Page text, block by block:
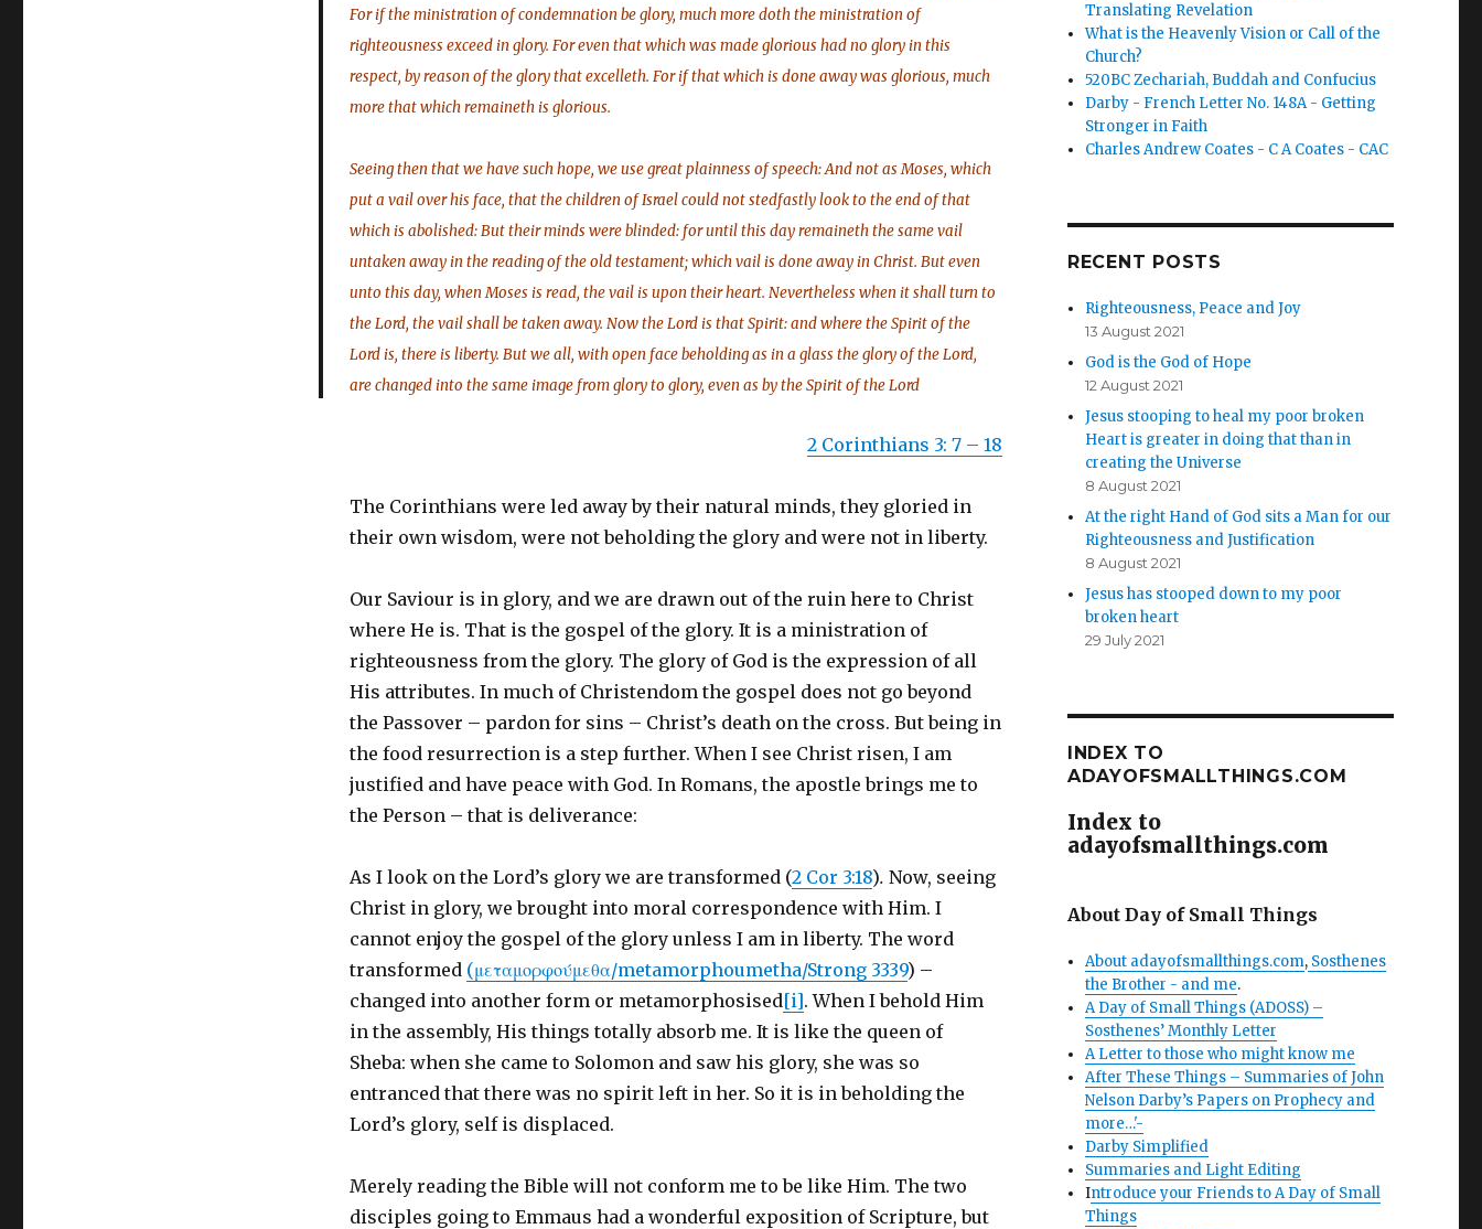
For if the ministration of condemnation be glory, much more doth the ministration of
righteousness exceed in glory. For even that which was made glorious had no glory in this
respect, by reason of the glory that excelleth. For if that which is done away was glorious, much
more that which remaineth is glorious.
Seeing then that we have such hope, we use great plainness of speech: And not as Moses, which
put a vail over his face, that the children of Israel could not stedfastly look to the end of that
which is abolished: But their minds were blinded: for until this day remaineth the same vail
untaken away in the reading of the old testament; which vail is done away in Christ. But even
unto this day, when Moses is read, the vail is upon their heart. Nevertheless when it shall turn to
the Lord, the vail shall be taken away. Now the Lord is that Spirit: and where the Spirit of the
Lord is, there is liberty. But we all, with open face beholding as in a glass the glory of the Lord,
are changed into the same image from glory to glory, even as by the Spirit of the Lord
2 Corinthians 3: 7 – 18
The Corinthians were led away by their natural minds, they gloried in
their own wisdom, were not beholding the glory and were not in liberty.
Our Saviour is in glory, and we are drawn out of the ruin here to Christ
where He is. That is the gospel of the glory. It is a ministration of
righteousness from the glory. The glory of God is the expression of all
His attributes. In much of Christendom the gospel does not go beyond
the Passover – pardon for sins – Christ’s death on the cross. But being in
the food resurrection is a step further. When I see Christ risen, I am
justified and have peace with God. In Romans, the apostle brings me to
the Person – that is deliverance:
As I look on the Lord’s glory we are transformed (2 Cor 3:18). Now, seeing
Christ in glory, we brought into moral correspondence with Him. I
cannot enjoy the gospel of the glory unless I am in liberty. The word
transformed (μεταμορφούμεθα/metamorphoumetha/Strong 3339) –
changed into another form or metamorphosised[i]. When I behold Him
in the assembly, His things totally absorb me. It is like the queen of
Sheba: when she came to Solomon and saw his glory, she was so
entranced that there was no spirit left in her. So it is in beholding the
Lord’s glory, self is displaced.
Merely reading the Bible will not conform me to be like Him. The two
disciples going to Emmaus had a wonderful exposition of Scripture, but
Translating Revelation
What is the Heavenly Vision or Call of the
Church?
520BC Zechariah, Buddah and Confucius
Darby - French Letter No. 148A - Getting
Stronger in Faith
Charles Andrew Coates - C A Coates - CAC
RECENT POSTS
Righteousness, Peace and Joy
13 August 2021
God is the God of Hope
12 August 2021
Jesus stooping to heal my poor broken
Heart is greater in doing that than in
creating the Universe
8 August 2021
At the right Hand of God sits a Man for our
Righteousness and Justification
8 August 2021
Jesus has stooped down to my poor
broken heart
29 July 2021
INDEX TO
ADAYOFSMALLTHINGS.COM
Index to
adayofsmallthings.com
About Day of Small Things
About adayofsmallthings.com, Sosthenes
the Brother - and me.
A Day of Small Things (ADOSS) –
Sosthenes’ Monthly Letter
A Letter to those who might know me
After These Things – Summaries of John
Nelson Darby’s Papers on Prophecy and
more…'-
Darby Simplified
Summaries and Light Editing
Introduce your Friends to A Day of Small
Things